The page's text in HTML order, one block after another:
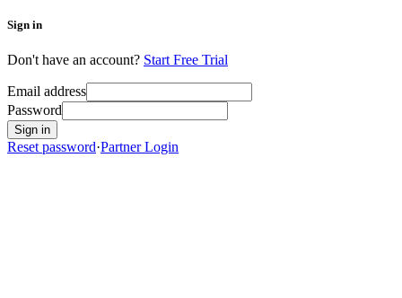
Sign in
Don't have an account? Start Free Trial
Email address
Password
Sign in
Reset password·Partner Login